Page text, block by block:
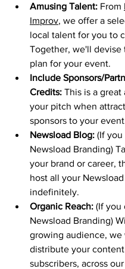
Amusing Talent: From
Improv, we offer a
local talent for you to
Together, we'll devise
plan for your event.
Include Sponsors/
Credits: This is a
your pitch when
sponsors to your
Newsload Blog: (If
Newsload Branding)
your brand or career,
host all your
indefinitely.
Organic Reach: (If you
Newsload Branding)
growing audience, we
distribute your
subscribers, across